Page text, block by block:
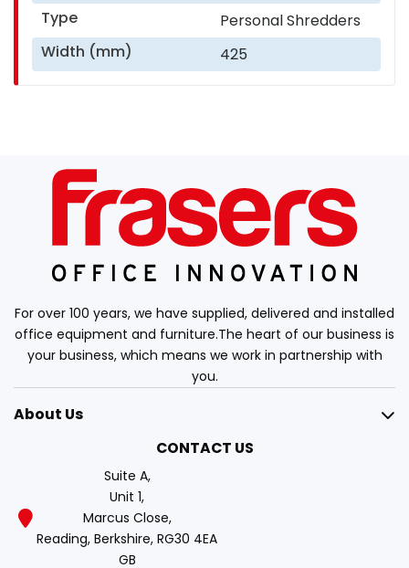
Type
Personal Shredders
Width (mm)
425
For over 100 years, we have supplied, delivered and installed
office equipment and furniture.The heart of our business is
your business, which means we work in partnership with
you.
About Us
CONTACT US
Suite A,
Unit 1,
Marcus Close,
Reading, Berkshire, RG30 4EA
GB